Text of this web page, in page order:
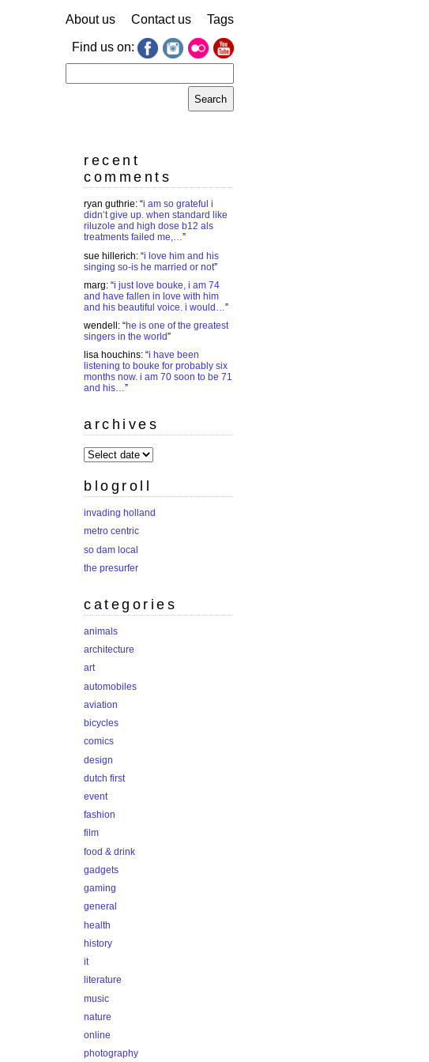
About us Contact us Tags
Find us on:
for:
recent
comments
ryan guthrie: “i am so grateful i
didn’t give up. when standard like
riluzole and high dose b12 als
treatments failed me,…”
sue hillerich: “i love him and his
singing so-is he married or not”
marg: “i just love bouke, i am 74
and have fallen in love with him
and his beautiful voice. i would…”
wendell : “he is one of the greatest
singers in the world”
lisa houchins: “i have been
listening to bouke for probably six
months now. i am 70 soon to be 71
and his…”
archives
archives
blogroll
invading holland
metro centric
so dam local
the presurfer
categories
animals
architecture
art
automobiles
aviation
bicycles
comics
design
dutch first
event
fashion
film
food & drink
gadgets
gaming
general
health
history
it
literature
music
nature
online
photography